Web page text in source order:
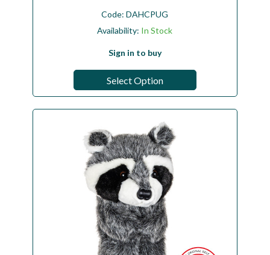
Code:DAHCPUG
Availability: In Stock
Sign in to buy
Select Option